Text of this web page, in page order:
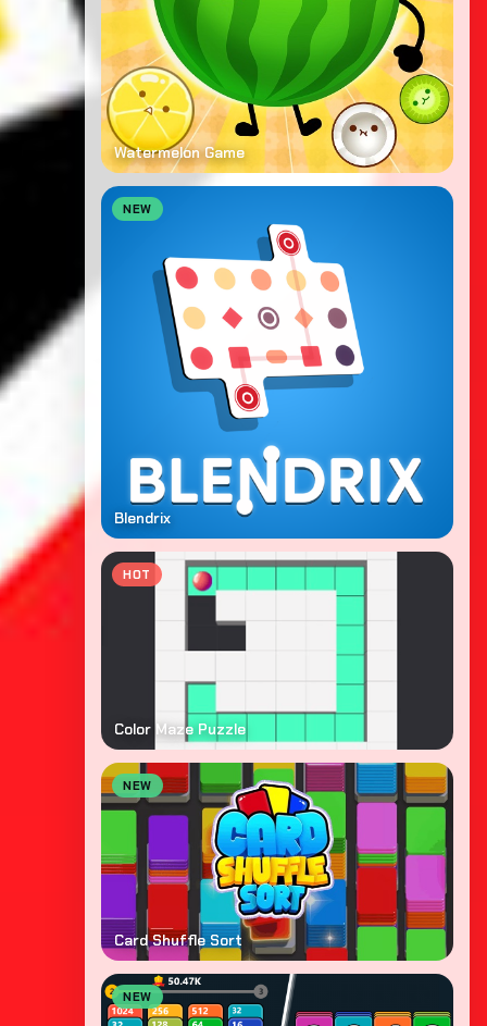
Watermelon Game
NEW
Blendrix
HOT
Color Maze Puzzle
NEW
Card Shuffle Sort
NEW